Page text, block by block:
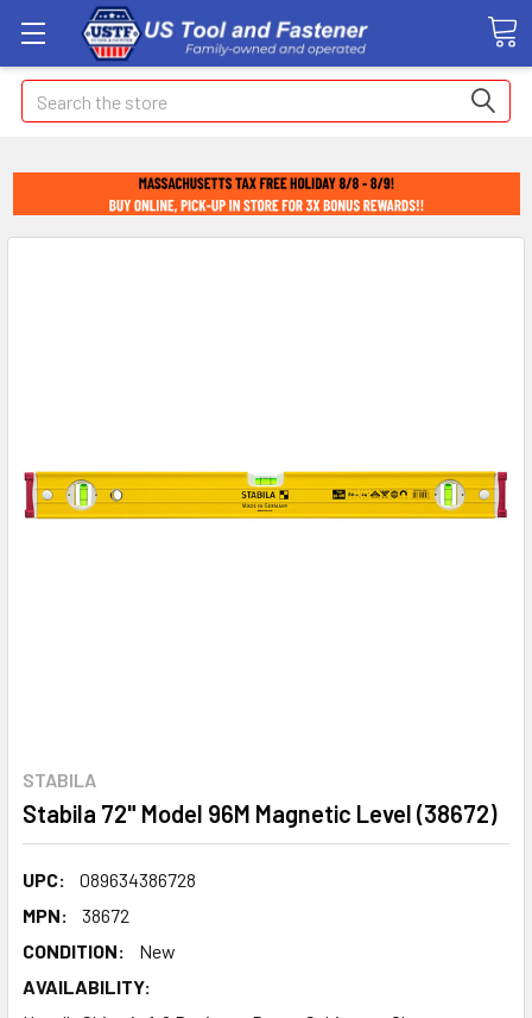
Search
STABILA
Stabila 72" Model 96M Magnetic Level (38672)
UPC:
089634386728
MPN:
38672
CONDITION:
New
AVAILABILITY: